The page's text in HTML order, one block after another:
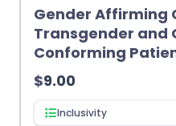
Gender Affirming
Transgender and
Conforming
$9.00
Inclusivity